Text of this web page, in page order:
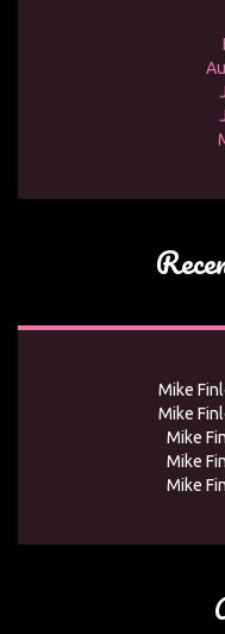
Mike
Mike
Mike
Mike
Mike